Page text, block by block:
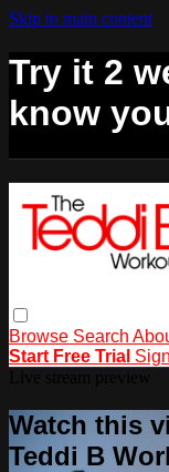
Skip to main content
Try it 2
know
Browse Search
Start Free Trial
Watch this
Teddi B